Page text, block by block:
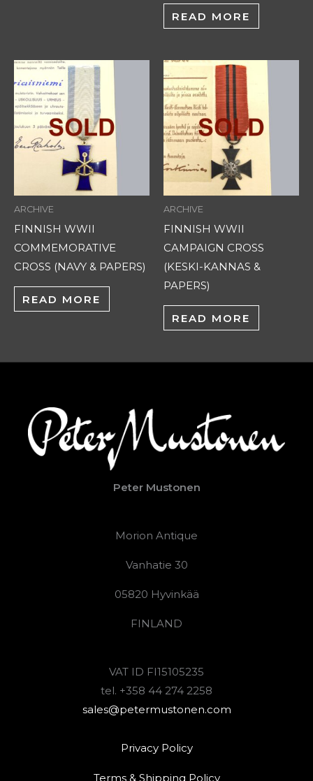
READ MORE
ARCHIVE
FINNISH WWII
COMMEMORATIVE
CROSS (NAVY & PAPERS)
READ MORE
ARCHIVE
FINNISH WWII
CAMPAIGN CROSS
(KESKI-KANNAS &
PAPERS)
READ MORE
Peter Mustonen
Morion Antique
Vanhatie 30
05820 Hyvinkää
FINLAND
VAT ID FI15105235
tel. +358 44 274 2258
sales@petermustonen.com
Privacy Policy
Terms & Shipping Policy